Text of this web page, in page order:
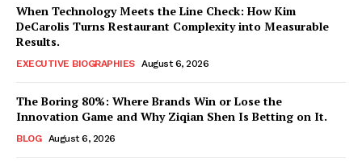
When Technology Meets the Line Check: How Kim
DeCarolis Turns Restaurant Complexity into Measurable
Results.
EXECUTIVE BIOGRAPHIES August 6, 2026
The Boring 80%: Where Brands Win or Lose the
Innovation Game and Why Ziqian Shen Is Betting on It.
BLOG August 6, 2026